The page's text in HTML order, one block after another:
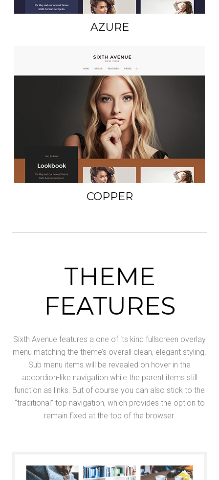
AZURE
COPPER
THEME
FEATURES
Sixth Avenue features a one of its kind fullscreen overlay
menu matching the theme’s overall clean, elegant styling.
Sub menu items will be revealed on hover in the
accordion-like navigation while the parent items still
function as links. But of course you can also stick to the
“traditional” top navigation, which provides the option to
remain fixed at the top of the browser.